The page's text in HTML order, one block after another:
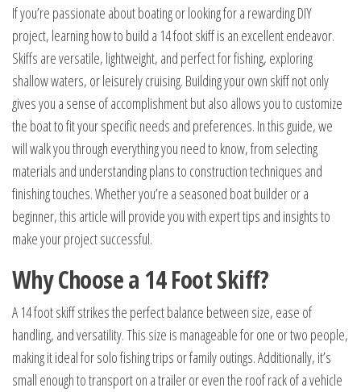
If you’re passionate about boating or looking for a rewarding DIY
project, learning how to build a 14 foot skiff is an excellent endeavor.
Skiffs are versatile, lightweight, and perfect for fishing, exploring
shallow waters, or leisurely cruising. Building your own skiff not only
gives you a sense of accomplishment but also allows you to customize
the boat to fit your specific needs and preferences. In this guide, we
will walk you through everything you need to know, from selecting
materials and understanding plans to construction techniques and
finishing touches. Whether you’re a seasoned boat builder or a
beginner, this article will provide you with expert tips and insights to
make your project successful.
Why Choose a 14 Foot Skiff?
A 14 foot skiff strikes the perfect balance between size, ease of
handling, and versatility. This size is manageable for one or two people,
making it ideal for solo fishing trips or family outings. Additionally, it’s
small enough to transport on a trailer or even the roof rack of a vehicle